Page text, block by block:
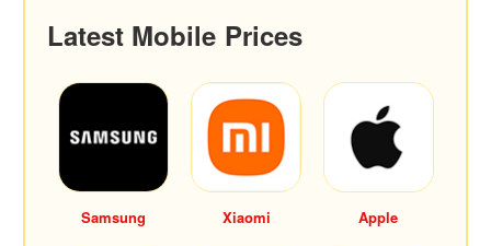
Latest Mobile Prices
Samsung Xiaomi Apple